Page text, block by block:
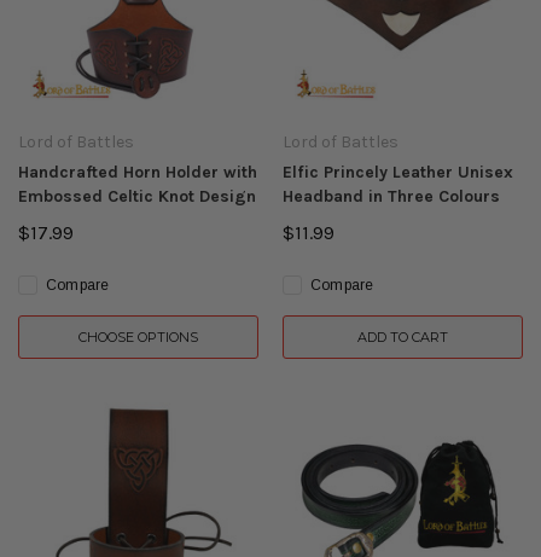
Lord of Battles
Handcrafted Horn Holder with
Embossed Celtic Knot Design
$17.99
Compare
CHOOSE OPTIONS
Lord of Battles
Elfic Princely Leather Unisex
Headband in Three Colours
$11.99
Compare
ADD TO CART